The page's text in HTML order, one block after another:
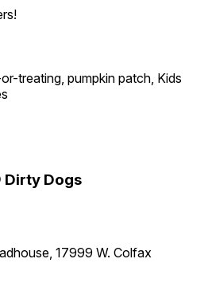
treating, pumpkin patch, Kids
Dirty Dogs
17999 W. Colfax